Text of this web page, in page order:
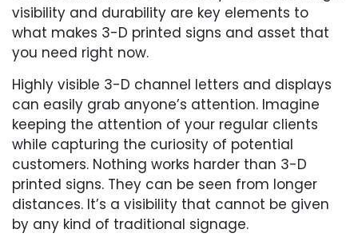
visibility and durability are key elements to
what makes 3-D printed signs and asset that
you need right now.
Highly visible 3-D channel letters and displays
can easily grab anyone’s attention. Imagine
keeping the attention of your regular clients
while capturing the curiosity of potential
customers. Nothing works harder than 3-D
printed signs. They can be seen from longer
distances. It’s a visibility that cannot be given
by any kind of traditional signage.